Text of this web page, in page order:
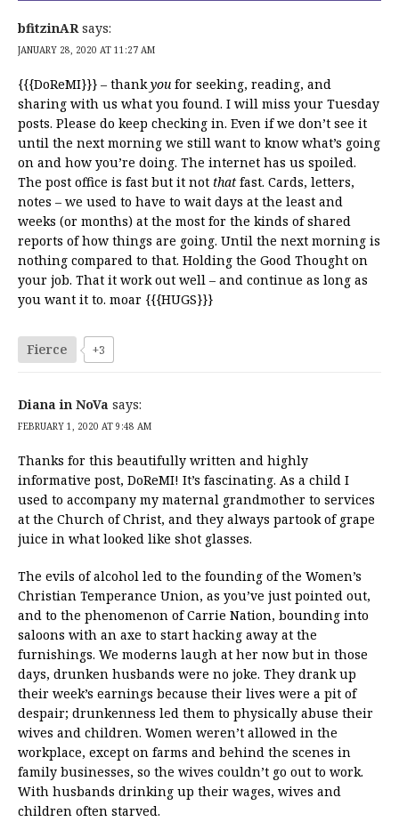
bfitzinAR says:
JANUARY 28, 2020 AT 11:27 AM
{{{DoReMI}}} – thank you for seeking, reading, and
sharing with us what you found. I will miss your Tuesday
posts. Please do keep checking in. Even if we don’t see it
until the next morning we still want to know what’s going
on and how you’re doing. The internet has us spoiled.
The post office is fast but it not that fast. Cards, letters,
notes – we used to have to wait days at the least and
weeks (or months) at the most for the kinds of shared
reports of how things are going. Until the next morning is
nothing compared to that. Holding the Good Thought on
your job. That it work out well – and continue as long as
you want it to. moar {{{HUGS}}}
Fierce +3
Diana in NoVa says:
FEBRUARY 1, 2020 AT 9:48 AM
Thanks for this beautifully written and highly
informative post, DoReMI! It’s fascinating. As a child I
used to accompany my maternal grandmother to services
at the Church of Christ, and they always partook of grape
juice in what looked like shot glasses.
The evils of alcohol led to the founding of the Women’s
Christian Temperance Union, as you’ve just pointed out,
and to the phenomenon of Carrie Nation, bounding into
saloons with an axe to start hacking away at the
furnishings. We moderns laugh at her now but in those
days, drunken husbands were no joke. They drank up
their week’s earnings because their lives were a pit of
despair; drunkenness led them to physically abuse their
wives and children. Women weren’t allowed in the
workplace, except on farms and behind the scenes in
family businesses, so the wives couldn’t go out to work.
With husbands drinking up their wages, wives and
children often starved.